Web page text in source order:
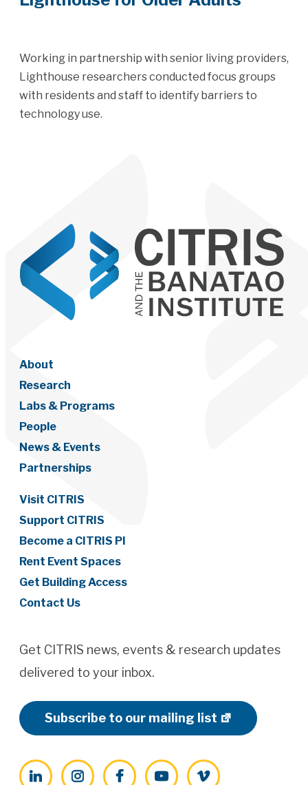
Working in partnership with senior living providers,
Lighthouse researchers conducted focus groups
with residents and staff to identify barriers to
technology use.
About
Research
Labs & Programs
People
News & Events
Partnerships
Visit CITRIS
Support CITRIS
Become a CITRIS PI
Rent Event Spaces
Get Building Access
Contact Us
Get CITRIS news, events & research updates
delivered to your inbox.
Subscribe to our mailing list
LinkedInInstagramFacebookYouTubeVimeo